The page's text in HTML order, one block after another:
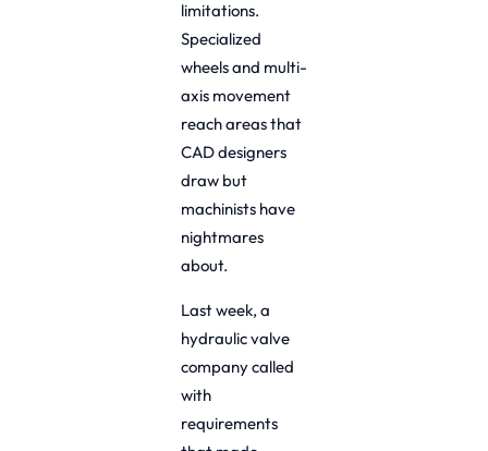
limitations.
Specialized
wheels and multi-
axis movement
reach areas that
CAD designers
draw but
machinists have
nightmares
about.
Last week, a
hydraulic valve
company called
with
requirements